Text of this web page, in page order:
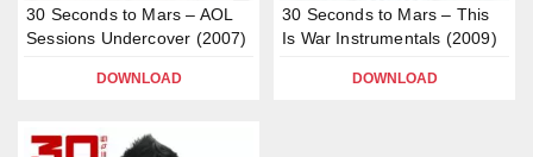
30 Seconds to Mars – AOL
Sessions Undercover (2007)
DOWNLOAD
30 Seconds to Mars – This
Is War Instrumentals (2009)
DOWNLOAD